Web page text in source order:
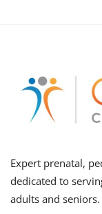
Expert prenatal,
dedicated to
adults and seniors.